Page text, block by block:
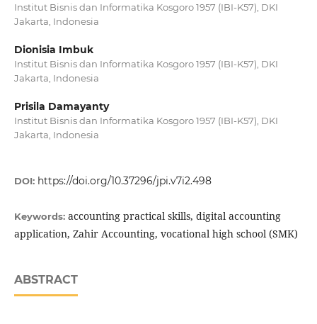
Institut Bisnis dan Informatika Kosgoro 1957 (IBI-K57), DKI
Jakarta, Indonesia
Dionisia Imbuk
Institut Bisnis dan Informatika Kosgoro 1957 (IBI-K57), DKI
Jakarta, Indonesia
Prisila Damayanty
Institut Bisnis dan Informatika Kosgoro 1957 (IBI-K57), DKI
Jakarta, Indonesia
DOI: https://doi.org/10.37296/jpi.v7i2.498
Keywords: accounting practical skills, digital accounting
application, Zahir Accounting, vocational high school (SMK)
ABSTRACT